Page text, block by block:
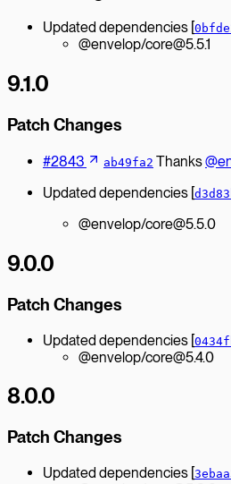
Updated dependencies [
@envelop/core@5.5.1
9.1.0
Patch Changes
#2843 ab49fa2 Thanks
Updated dependencies [
@envelop/core@5.5.0
9.0.0
Patch Changes
Updated dependencies [
@envelop/core@5.4.0
8.0.0
Patch Changes
Updated dependencies [